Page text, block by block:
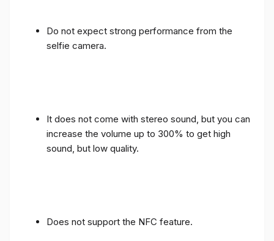
Do not expect strong performance from the
selfie camera.
It does not come with stereo sound, but you can
increase the volume up to 300% to get high
sound, but low quality.
Does not support the NFC feature.